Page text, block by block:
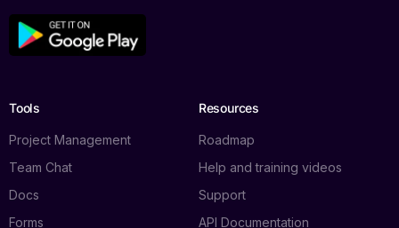
Tools
Project Management
Team Chat
Docs
Forms
Resources
Roadmap
Help and training videos
Support
API Documentation